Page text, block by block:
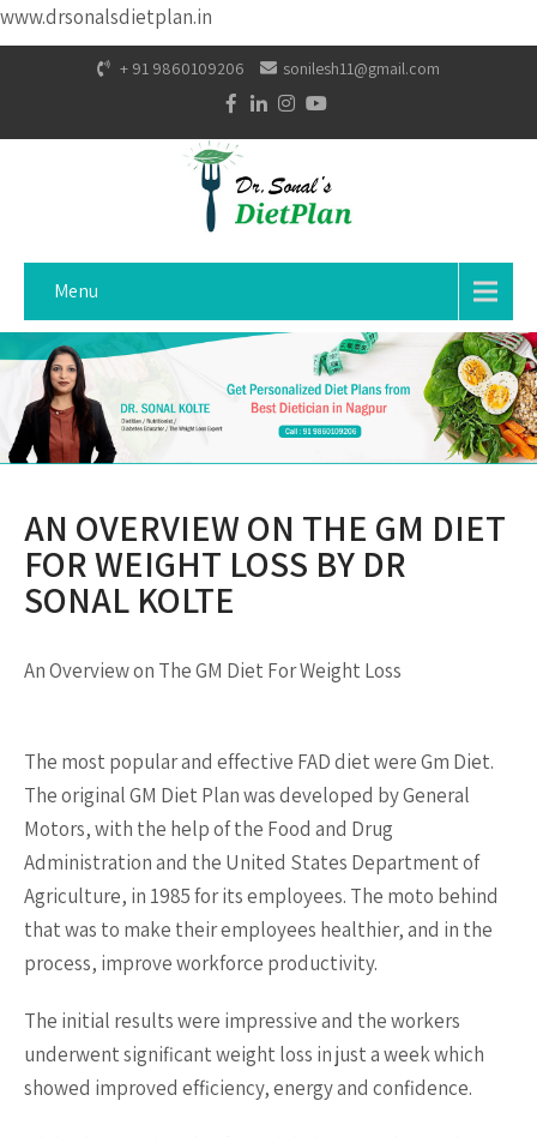
www.drsonalsdietplan.in
+ 91 9860109206 sonilesh11@gmail.com
Menu
AN OVERVIEW ON THE GM DIET
FOR WEIGHT LOSS BY DR
SONAL KOLTE
An Overview on The GM Diet For Weight Loss
The most popular and effective FAD diet were Gm Diet.
The original GM Diet Plan was developed by General
Motors, with the help of the Food and Drug
Administration and the United States Department of
Agriculture, in 1985 for its employees. The moto behind
that was to make their employees healthier, and in the
process, improve workforce productivity.
The initial results were impressive and the workers
underwent significant weight loss in just a week which
showed improved efficiency, energy and confidence.